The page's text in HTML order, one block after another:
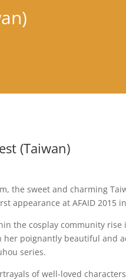
(Taiwan)
the sweet and charming
appearance at AFAID 2015
the cosplay community rise
her poignantly beautiful and
series.
of well-loved